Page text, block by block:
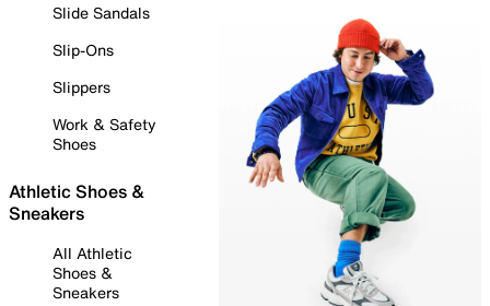
Slide Sandals
Slip-Ons
Slippers
Work & Safety
Shoes
Athletic Shoes &
Sneakers
All Athletic
Shoes &
Sneakers